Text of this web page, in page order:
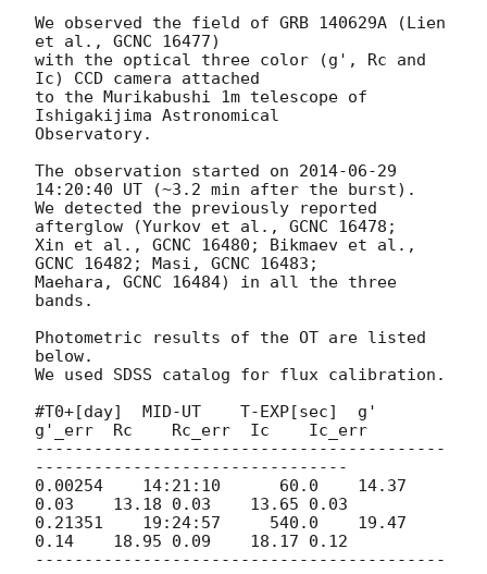
We observed the field of GRB 140629A (Lien
et al., GCNC 16477)
with the optical three color (g', Rc and
Ic) CCD camera attached
to the Murikabushi 1m telescope of
Ishigakijima Astronomical
Observatory.
The observation started on 2014-06-29
14:20:40 UT (~3.2 min after the burst).
We detected the previously reported
afterglow (Yurkov et al., GCNC 16478;
Xin et al., GCNC 16480; Bikmaev et al.,
GCNC 16482; Masi, GCNC 16483;
Maehara, GCNC 16484) in all the three
bands.
Photometric results of the OT are listed
below.
We used SDSS catalog for flux calibration.
#T0+[day]  MID-UT    T-EXP[sec]  g'
g'_err  Rc    Rc_err  Ic    Ic_err
------------------------------------------
--------------------------------
0.00254    14:21:10      60.0    14.37
0.03    13.18 0.03    13.65 0.03
0.21351    19:24:57     540.0    19.47
0.14    18.95 0.09    18.17 0.12
------------------------------------------